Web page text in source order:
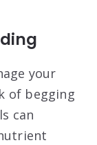
your
of begging
can